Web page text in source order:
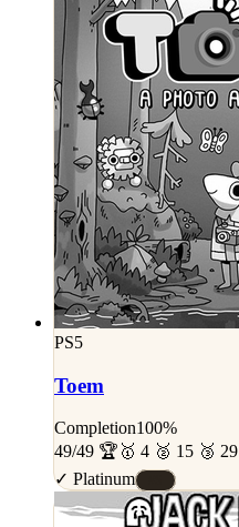
PS5
Toem
Completion100%
49/49 🏆 🥇 4 🥈 15 🥉 29
✓ Platinum